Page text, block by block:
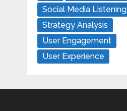
Social Media Listening
Strategy Analysis
User Engagement
User Experience